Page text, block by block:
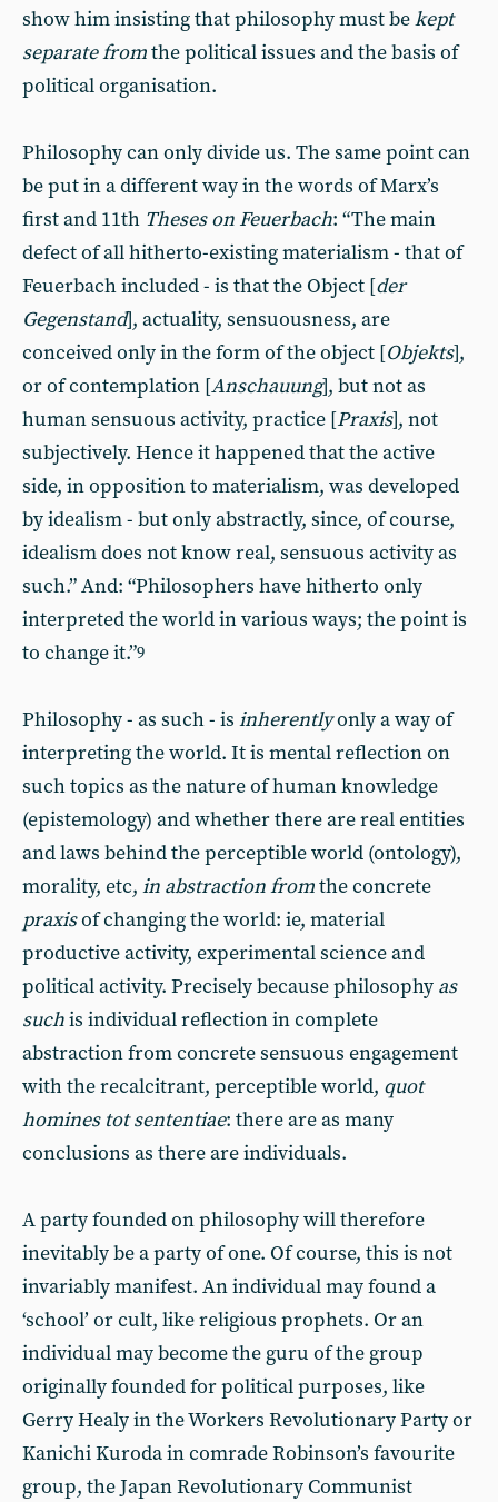
show him insisting that philosophy must bekept
separate fromthe political issues and the basis of
political organisation.
Philosophy can only divide us. The same point can
be put in a different way in the words of Marx’s
first and 11th Theses on Feuerbach: “The main
defect of all hitherto-existing materialism - that of
Feuerbach included - is that the Object [der
Gegenstand], actuality, sensuousness, are
conceived only in the form of the object [Objekts],
or of contemplation [Anschauung], but not as
human sensuous activity, practice [Praxis], not
subjectively. Hence it happened that the active
side, in opposition to materialism, was developed
by idealism - but only abstractly, since, of course,
idealism does not know real, sensuous activity as
such.” And: “Philosophers have hitherto only
interpreted the world in various ways; the point is
to change it.”9
Philosophy - as such - is inherentlyonly a way of
interpreting the world. It is mental reflection on
such topics as the nature of human knowledge
(epistemology) and whether there are real entities
and laws behind the perceptible world (ontology),
morality, etc, in abstraction fromthe concrete
praxisof changing the world: ie, material
productive activity, experimental science and
political activity. Precisely because philosophy as
suchis individual reflection in complete
abstraction from concrete sensuous engagement
with the recalcitrant, perceptible world, quot
homines tot sententiae: there are as many
conclusions as there are individuals.
A party founded on philosophy will therefore
inevitably be a party of one. Of course, this is not
invariably manifest. An individual may found a
‘school’ or cult, like religious prophets. Or an
individual may become the guru of the group
originally founded for political purposes, like
Gerry Healy in the Workers Revolutionary Party or
Kanichi Kuroda in comrade Robinson’s favourite
group, the Japan Revolutionary Communist